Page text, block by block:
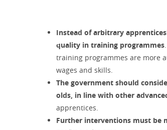
Instead of arbitrary
quality in training programmes
training programmes are more
wages and skills.
The government should
olds, in line with other
apprentices.
Further interventions must be